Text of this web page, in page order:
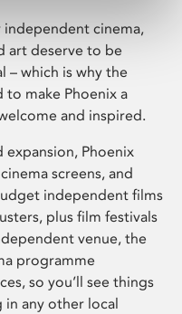
independent cinema,
art deserve to be
– which is why the
to make Phoenix a
and inspired.
Phoenix
screens, and
independent films
plus film festivals
venue, the
programme
so you’ll see things
in any other local